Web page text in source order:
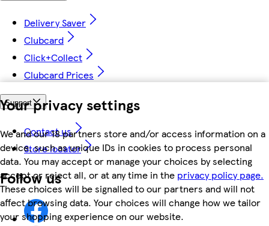
Your privacy settings
We and our 18 partners store and/or access information on a
device, such as unique IDs in cookies to process personal
data. You may accept or manage your choices by selecting
accept or reject all, or at any time in the privacy policy page.
These choices will be signalled to our partners and will not
affect browsing data. Your choices will change how we tailor
your shopping experience on our website.
Delivery Saver
Clubcard
Click+Collect
Clubcard Prices
Support
Contact us
Store locator
Follow us